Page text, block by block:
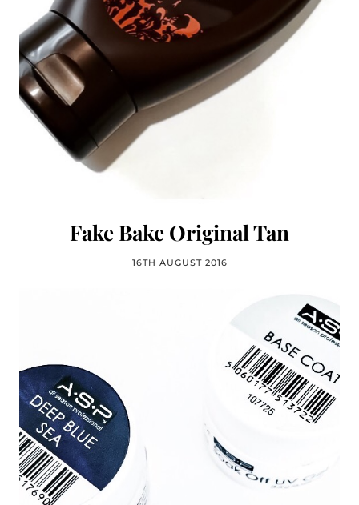
Fake Bake Original Tan
16TH AUGUST 2016